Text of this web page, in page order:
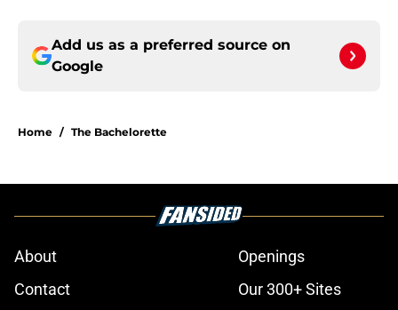
Add us as a preferred source on
Google
Home / The Bachelorette
About
Openings
Contact
Our 300+ Sites